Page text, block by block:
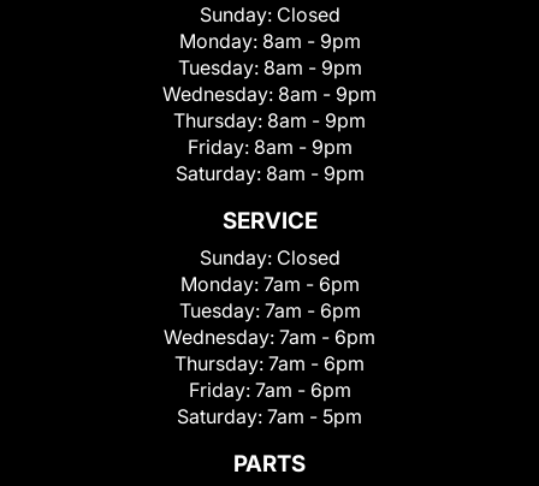
Sunday: Closed
Monday: 8am - 9pm
Tuesday: 8am - 9pm
Wednesday: 8am - 9pm
Thursday: 8am - 9pm
Friday: 8am - 9pm
Saturday: 8am - 9pm
SERVICE
Sunday: Closed
Monday: 7am - 6pm
Tuesday: 7am - 6pm
Wednesday: 7am - 6pm
Thursday: 7am - 6pm
Friday: 7am - 6pm
Saturday: 7am - 5pm
PARTS